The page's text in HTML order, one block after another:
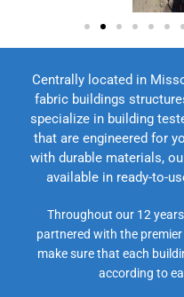
Centrally located in
fabric buildings
specialize in building
that are engineered for
with durable materials,
available in ready-to-
Throughout our 12
partnered with the
make sure that each
according to